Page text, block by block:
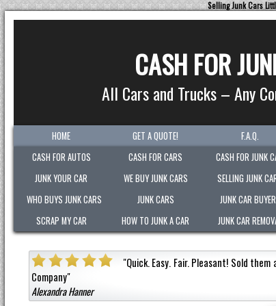
Selling Junk Cars
CASH FOR
All Cars and Trucks – Any
HOME GET A QUOTE! F.A.Q.
CASH FOR AUTOS
CASH FOR CARS CASH FOR JUNK
JUNK YOUR CAR
WE BUY JUNK CARS SELLING JUNK
WHO BUYS JUNK CARS
JUNK CARS JUNK CAR
SCRAP MY CAR
HOW TO JUNK A CAR JUNK CAR
was not junk for a high cash value.Honest